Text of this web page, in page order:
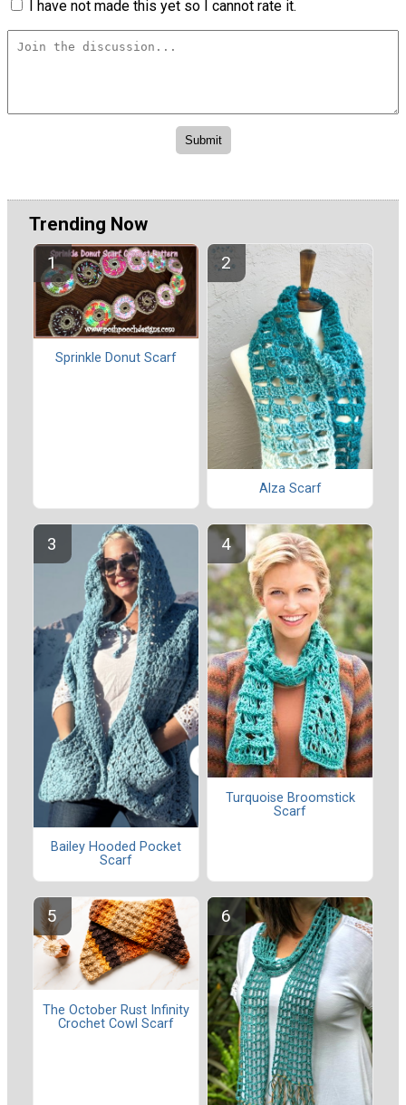
I have not made this yet so I cannot rate it.
Trending Now
Sprinkle Donut Scarf
Alza Scarf
Bailey Hooded Pocket
Scarf
Turquoise Broomstick
Scarf
The October Rust Infinity
Crochet Cowl Scarf